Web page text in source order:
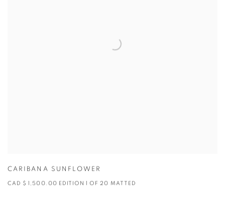
CARIBANA SUNFLOWER
CAD $ 1,500.00 EDITION 1 OF 20 MATTED